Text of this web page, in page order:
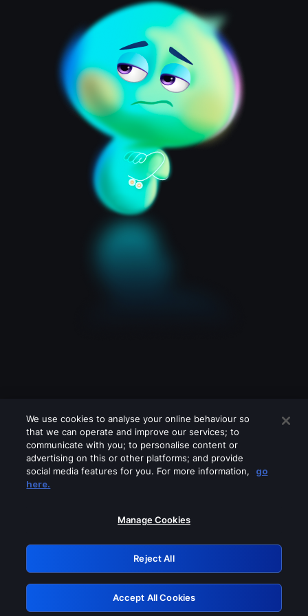
Please turn off any of these services
GRN: 0.921c2117.1786012568.87f4dff0
Retry
We use cookies to analyse your online behaviour so
that we can operate and improve our services; to
communicate with you; to personalise content or
advertising on this or other platforms; and provide
social media features for you. For more information,
go
here.
Manage Cookies
Reject All
Accept All Cookies